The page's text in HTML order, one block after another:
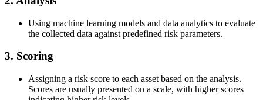
Using machine learning models and data analytics to evaluate
the collected data against predefined risk parameters.
3. Scoring
Assigning a risk score to each asset based on the analysis.
Scores are usually presented on a scale, with higher scores